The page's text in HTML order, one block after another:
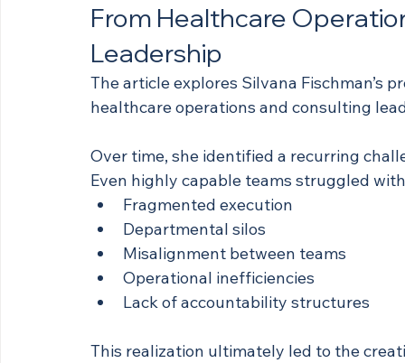
From Healthcare
Leadership
The article explores Silvana Fischman’s
healthcare operations and consulting
Over time, she identified a recurring
Even highly capable teams struggled
Fragmented execution
Departmental silos
Misalignment between teams
Operational inefficiencies
Lack of accountability structures
This realization ultimately led to the